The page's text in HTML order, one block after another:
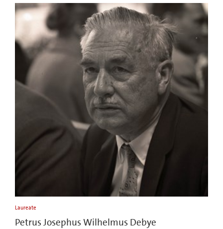
Laureate
Petrus Josephus Wilhelmus Debye